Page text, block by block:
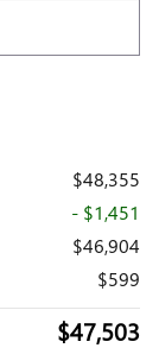
$48,355
- $1,451
$46,904
$599
$47,503